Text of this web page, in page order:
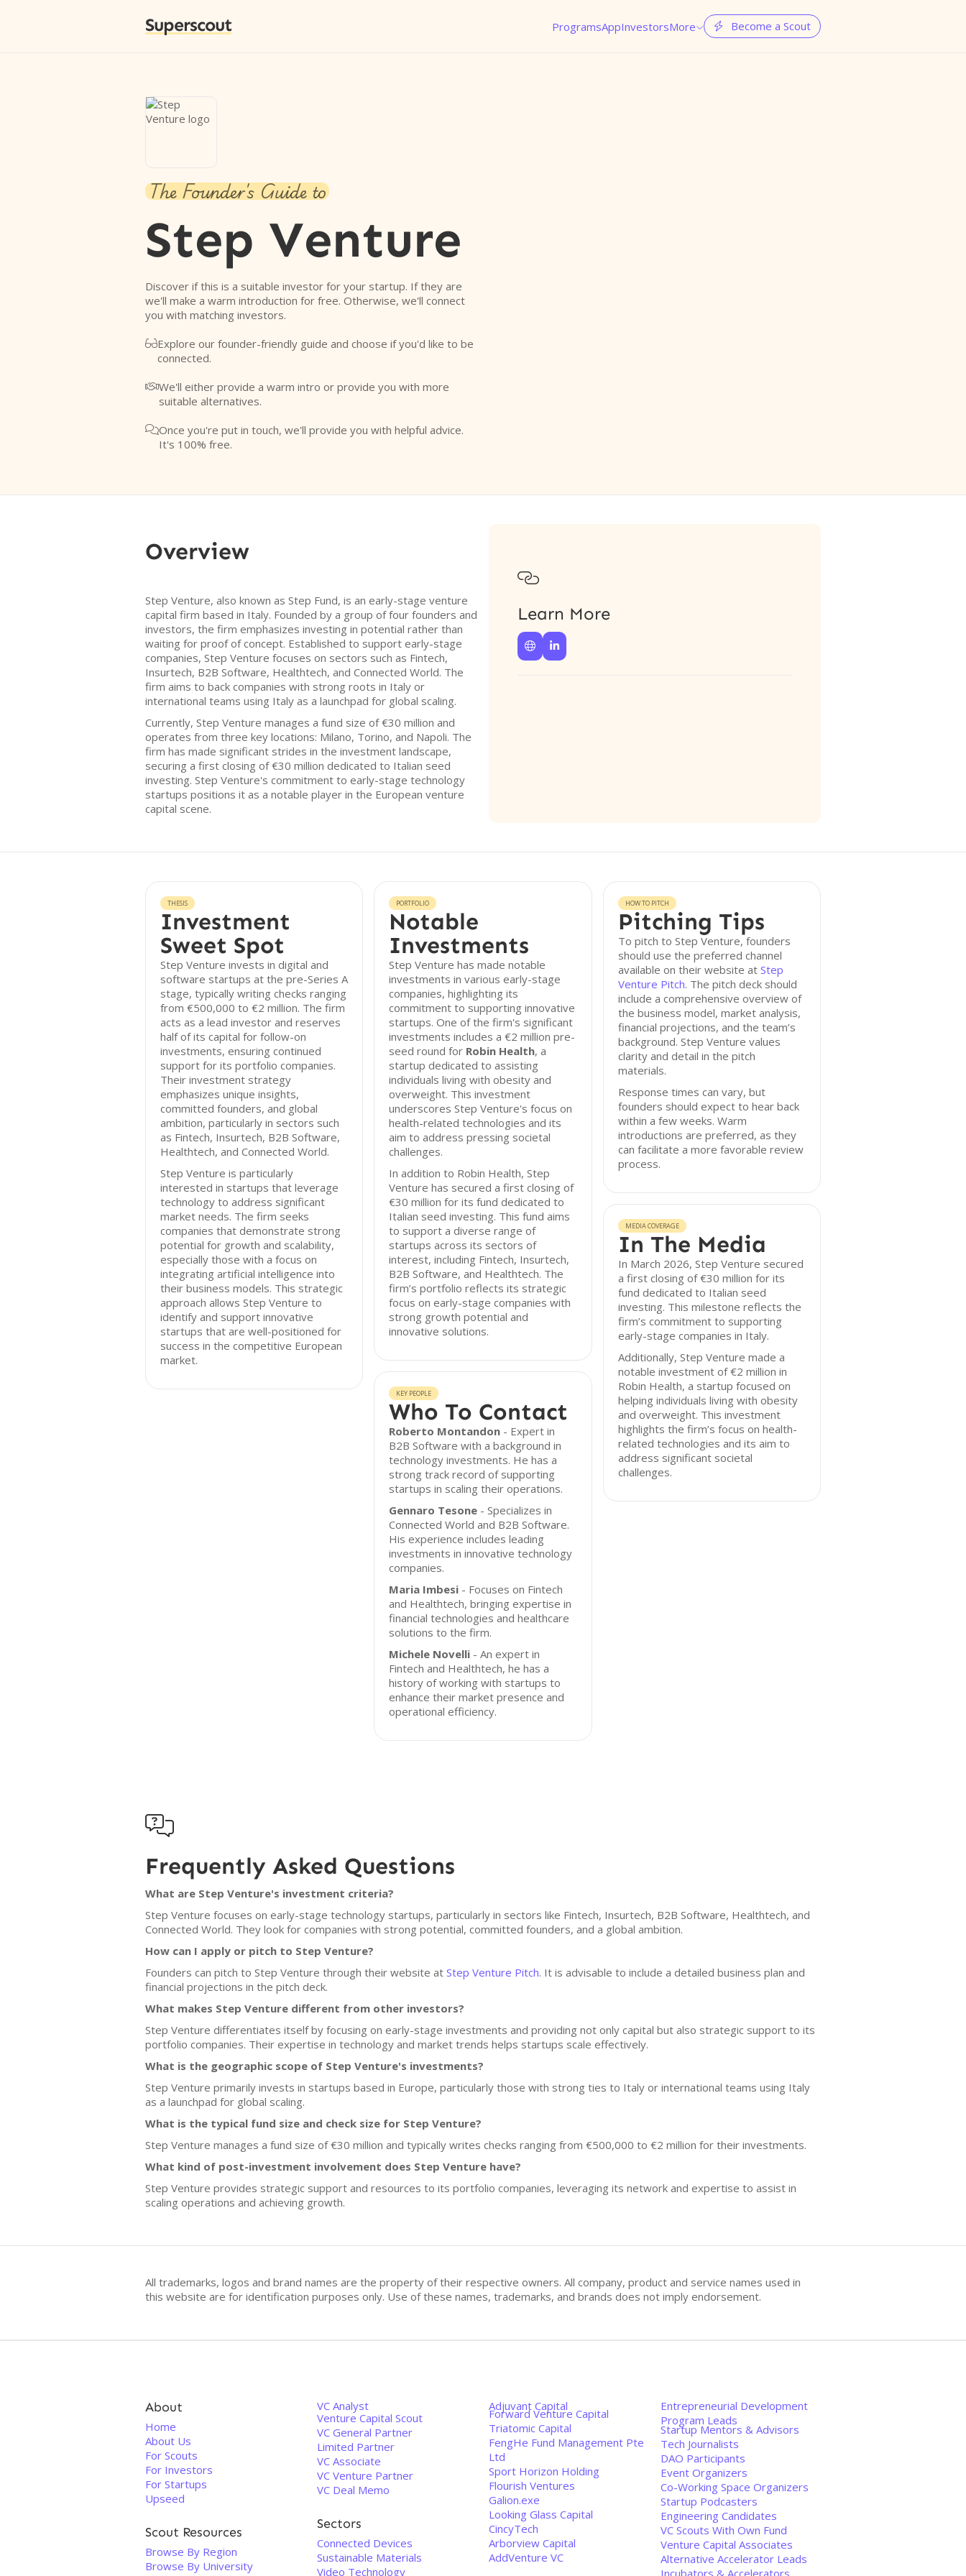
Superscout ProgramsAppInvestorsMore  Become a Scout
The Founder's Guide to
Step Venture
Discover if this is a suitable investor for your startup. If they are
we'll make a warm introduction for free. Otherwise, we'll connect
you with matching investors.
Explore our founder-friendly guide and choose if you'd like to be
connected.
We'll either provide a warm intro or provide you with more
suitable alternatives.
Once you're put in touch, we'll provide you with helpful advice.
It's 100% free.
Overview
Step Venture, also known as Step Fund, is an early-stage venture
capital firm based in Italy. Founded by a group of four founders and
investors, the firm emphasizes investing in potential rather than
waiting for proof of concept. Established to support early-stage
companies, Step Venture focuses on sectors such as Fintech,
Insurtech, B2B Software, Healthtech, and Connected World. The
firm aims to back companies with strong roots in Italy or
international teams using Italy as a launchpad for global scaling.
Currently, Step Venture manages a fund size of €30 million and
operates from three key locations: Milano, Torino, and Napoli. The
firm has made significant strides in the investment landscape,
securing a first closing of €30 million dedicated to Italian seed
investing. Step Venture's commitment to early-stage technology
startups positions it as a notable player in the European venture
capital scene.

Learn More
 
THESIS
Investment
Sweet Spot
Step Venture invests in digital and
software startups at the pre-Series A
stage, typically writing checks ranging
from €500,000 to €2 million. The firm
acts as a lead investor and reserves
half of its capital for follow-on
investments, ensuring continued
support for its portfolio companies.
Their investment strategy
emphasizes unique insights,
committed founders, and global
ambition, particularly in sectors such
as Fintech, Insurtech, B2B Software,
Healthtech, and Connected World.
Step Venture is particularly
interested in startups that leverage
technology to address significant
market needs. The firm seeks
companies that demonstrate strong
potential for growth and scalability,
especially those with a focus on
integrating artificial intelligence into
their business models. This strategic
approach allows Step Venture to
identify and support innovative
startups that are well-positioned for
success in the competitive European
market.
PORTFOLIO
Notable
Investments
Step Venture has made notable
investments in various early-stage
companies, highlighting its
commitment to supporting innovative
startups. One of the firm's significant
investments includes a €2 million pre-
seed round for Robin Health, a
startup dedicated to assisting
individuals living with obesity and
overweight. This investment
underscores Step Venture's focus on
health-related technologies and its
aim to address pressing societal
challenges.
In addition to Robin Health, Step
Venture has secured a first closing of
€30 million for its fund dedicated to
Italian seed investing. This fund aims
to support a diverse range of
startups across its sectors of
interest, including Fintech, Insurtech,
B2B Software, and Healthtech. The
firm’s portfolio reflects its strategic
focus on early-stage companies with
strong growth potential and
innovative solutions.
KEY PEOPLE
Who To Contact
Roberto Montandon - Expert in
B2B Software with a background in
technology investments. He has a
strong track record of supporting
startups in scaling their operations.
Gennaro Tesone - Specializes in
Connected World and B2B Software.
His experience includes leading
investments in innovative technology
companies.
Maria Imbesi - Focuses on Fintech
and Healthtech, bringing expertise in
financial technologies and healthcare
solutions to the firm.
Michele Novelli - An expert in
Fintech and Healthtech, he has a
history of working with startups to
enhance their market presence and
operational efficiency.
HOW TO PITCH
Pitching Tips
To pitch to Step Venture, founders
should use the preferred channel
available on their website at Step
Venture Pitch. The pitch deck should
include a comprehensive overview of
the business model, market analysis,
financial projections, and the team’s
background. Step Venture values
clarity and detail in the pitch
materials.
Response times can vary, but
founders should expect to hear back
within a few weeks. Warm
introductions are preferred, as they
can facilitate a more favorable review
process.
MEDIA COVERAGE
In The Media
In March 2026, Step Venture secured
a first closing of €30 million for its
fund dedicated to Italian seed
investing. This milestone reflects the
firm’s commitment to supporting
early-stage companies in Italy.
Additionally, Step Venture made a
notable investment of €2 million in
Robin Health, a startup focused on
helping individuals living with obesity
and overweight. This investment
highlights the firm’s focus on health-
related technologies and its aim to
address significant societal
challenges.

Frequently Asked Questions
What are Step Venture's investment criteria?
Step Venture focuses on early-stage technology startups, particularly in sectors like Fintech, Insurtech, B2B Software, Healthtech, and
Connected World. They look for companies with strong potential, committed founders, and a global ambition.
How can I apply or pitch to Step Venture?
Founders can pitch to Step Venture through their website at Step Venture Pitch. It is advisable to include a detailed business plan and
financial projections in the pitch deck.
What makes Step Venture different from other investors?
Step Venture differentiates itself by focusing on early-stage investments and providing not only capital but also strategic support to its
portfolio companies. Their expertise in technology and market trends helps startups scale effectively.
What is the geographic scope of Step Venture's investments?
Step Venture primarily invests in startups based in Europe, particularly those with strong ties to Italy or international teams using Italy
as a launchpad for global scaling.
What is the typical fund size and check size for Step Venture?
Step Venture manages a fund size of €30 million and typically writes checks ranging from €500,000 to €2 million for their investments.
What kind of post-investment involvement does Step Venture have?
Step Venture provides strategic support and resources to its portfolio companies, leveraging its network and expertise to assist in
scaling operations and achieving growth.
All trademarks, logos and brand names are the property of their respective owners. All company, product and service names used in
this website are for identification purposes only. Use of these names, trademarks, and brands does not imply endorsement.
About
Home
About Us
For Scouts
For Investors
For Startups
Upseed
Scout Resources
Browse By Region
Browse By University
VC Analyst
Venture Capital Scout
VC General Partner
Limited Partner
VC Associate
VC Venture Partner
VC Deal Memo
Sectors
Connected Devices
Sustainable Materials
Video Technology
Adjuvant Capital
Forward Venture Capital
Triatomic Capital
FengHe Fund Management Pte
Ltd
Sport Horizon Holding
Flourish Ventures
Galion.exe
Looking Glass Capital
CincyTech
Arborview Capital
AddVenture VC
Entrepreneurial Development
Program Leads
Startup Mentors & Advisors
Tech Journalists
DAO Participants
Event Organizers
Co-Working Space Organizers
Startup Podcasters
Engineering Candidates
VC Scouts With Own Fund
Venture Capital Associates
Alternative Accelerator Leads
Incubators & Accelerators